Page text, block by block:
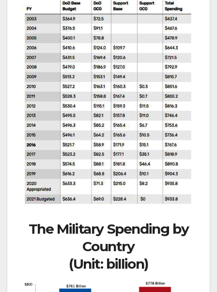
The Military Spending by
Country
(Unit: billion)